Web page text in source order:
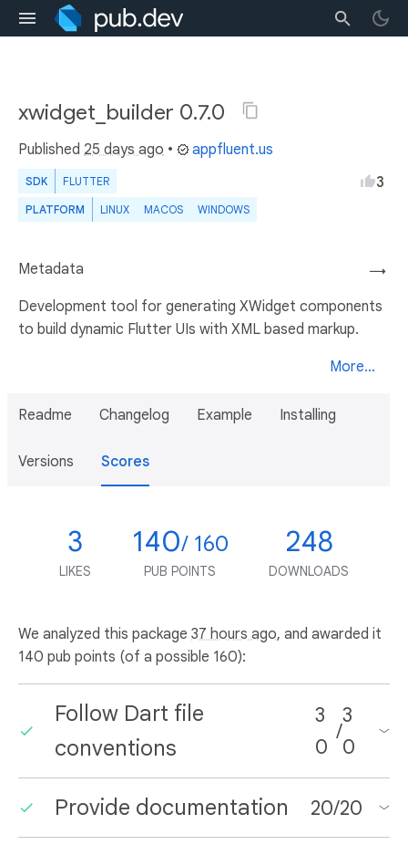
xwidget_builder 0.7.0
Published 25 days ago • appfluent.us
SDK FLUTTER
PLATFORM LINUX MACOS WINDOWS
3
→
Metadata
Development tool for generating XWidget components
to build dynamic Flutter UIs with XML based markup.
More...
Readme Changelog Example Installing
Versions Scores
3
LIKES
140/ 160
PUB POINTS
248
DOWNLOADS
We analyzed this package 37 hours ago, and awarded it
140 pub points (of a possible 160):
Follow Dart file
conventions
3
0
/
3
0
Provide documentation 20/20